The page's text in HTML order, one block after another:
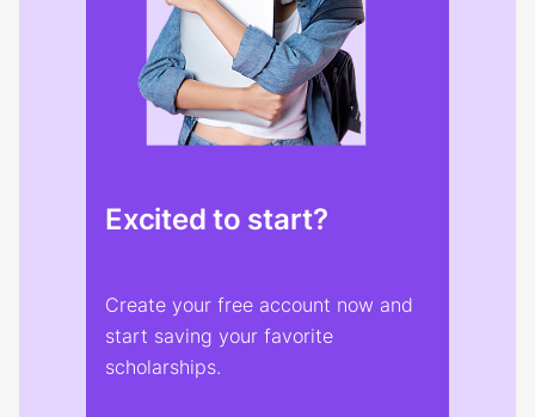
Excited to start?
Create your free account now and
start saving your favorite
scholarships.